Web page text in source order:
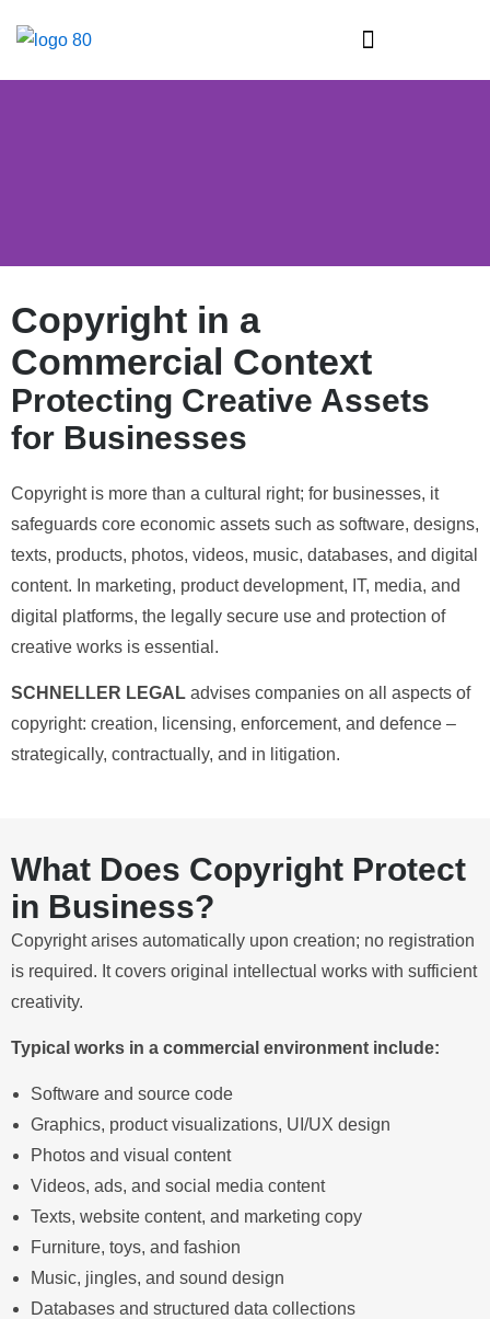
Copyright in a
Commercial Context
Protecting Creative Assets
for Businesses
Copyright is more than a cultural right; for businesses, it
safeguards core economic assets such as software, designs,
texts, products, photos, videos, music, databases, and digital
content. In marketing, product development, IT, media, and
digital platforms, the legally secure use and protection of
creative works is essential.
SCHNELLER LEGAL advises companies on all aspects of
copyright: creation, licensing, enforcement, and defence –
strategically, contractually, and in litigation.
What Does Copyright Protect
in Business?
Copyright arises automatically upon creation; no registration
is required. It covers original intellectual works with sufficient
creativity.
Typical works in a commercial environment include:
Software and source code
Graphics, product visualizations, UI/UX design
Photos and visual content
Videos, ads, and social media content
Texts, website content, and marketing copy
Furniture, toys, and fashion
Music, jingles, and sound design
Databases and structured data collections